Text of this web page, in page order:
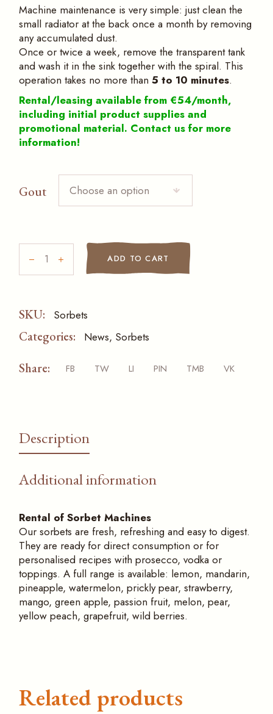
Machine maintenance is very simple: just clean the
small radiator at the back once a month by removing
any accumulated dust.
Once or twice a week, remove the transparent tank
and wash it in the sink together with the spiral. This
operation takes no more than5 to 10 minutes.
Rental/leasing available from €54/month,
including initial product supplies and
promotional material. Contact us for more
information!
Gout Choose an option
Sorbets quantity ADD TO CART
SKU: Sorbets
Categories: News, Sorbets
Share: FB TW LI PIN TMB VK
Description
Additional information
Rental of Sorbet Machines
Our sorbets are fresh, refreshing and easy to digest.
They are ready for direct consumption or for
personalised recipes with prosecco, vodka or
toppings. A full range is available: lemon, mandarin,
pineapple, watermelon, prickly pear, strawberry,
mango, green apple, passion fruit, melon, pear,
yellow peach, grapefruit, wild berries.
Related products